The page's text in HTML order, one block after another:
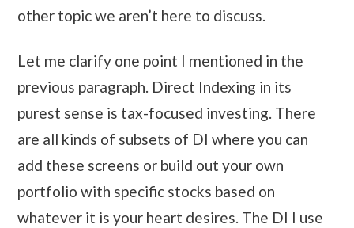
other topic we aren’t here to discuss.
Let me clarify one point I mentioned in the
previous paragraph. Direct Indexing in its
purest sense is tax-focused investing. There
are all kinds of subsets of DI where you can
add these screens or build out your own
portfolio with specific stocks based on
whatever it is your heart desires. The DI I use